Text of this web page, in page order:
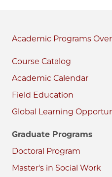
Academic Programs
Course Catalog
Academic Calendar
Field Education
Global Learning
Graduate Programs
Doctoral Program
Master's in Social Work